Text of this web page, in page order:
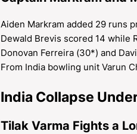
Aiden Markram added 29 runs
Dewald Brevis scored 14 while
Donovan Ferreira (30*) and
From India bowling unit Varun
India Collapse
Tilak Varma Fights a